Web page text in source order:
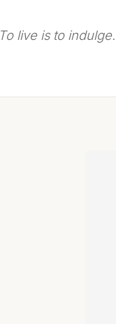
To live is to indulge.